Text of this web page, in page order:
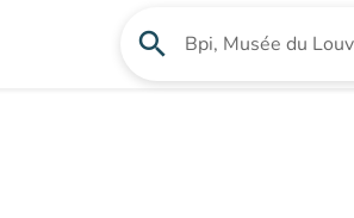
search Search for an